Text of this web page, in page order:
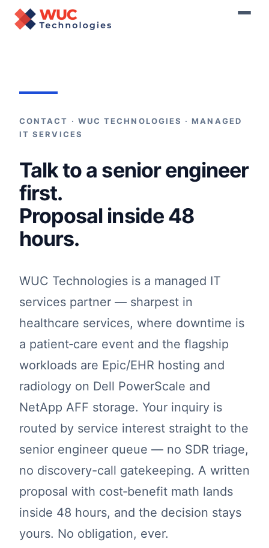
Home›Contact
CONTACT · WUC TECHNOLOGIES · MANAGED
IT SERVICES
Talk to a senior engineer
first.
Proposal inside 48
hours.
WUC Technologies is a managed IT
services partner — sharpest in
healthcare services, where downtime is
a patient‑care event and the flagship
workloads are Epic/EHR hosting and
radiology on Dell PowerScale and
NetApp AFF storage. Your inquiry is
routed by service interest straight to the
senior engineer queue — no SDR triage,
no discovery-call gatekeeping. A written
proposal with cost‑benefit math lands
inside 48 hours, and the decision stays
yours. No obligation, ever.